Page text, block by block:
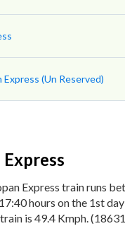
Express (Un Reserved)
Express
Express train runs
hours on the 1st
is 49.4 Kmph.